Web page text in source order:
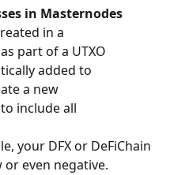
in Masternodes
in a
part of a UTXO
added to
a new
include all
your DFX or DeFiChain
even negative.